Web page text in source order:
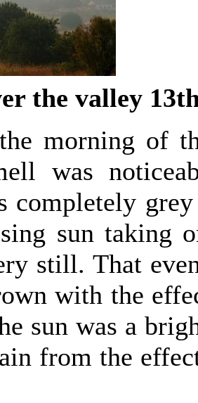
the valley
morning of
was
completely
sun taking
still. That
with the
sun was a
from the